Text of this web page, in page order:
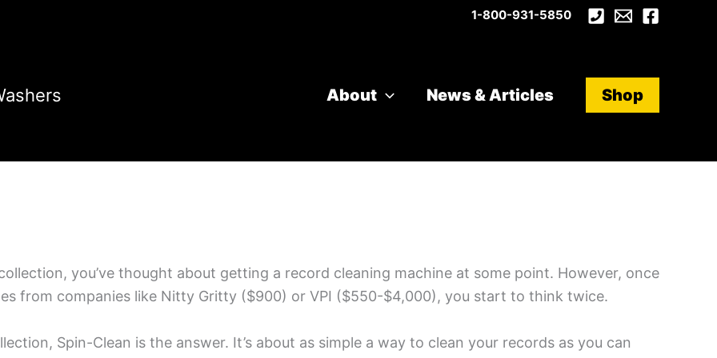
1-800-931-5850
About News & Articles Shop
you’ve thought about getting a record cleaning machine at some point. However, once
from companies like Nitty Gritty ($900) or VPI ($550-$4,000), you start to think twice.
Spin-Clean is the answer. It’s about as simple a way to clean your records as you can